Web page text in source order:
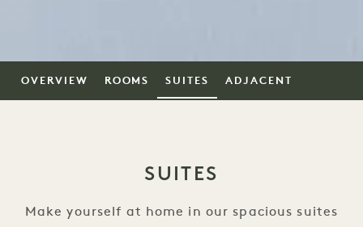
OVERVIEW ROOMS SUITES ADJACENT
SUITES
Make yourself at home in our spacious suites